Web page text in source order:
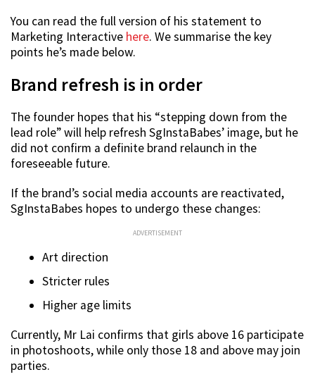
You can read the full version of his statement to
Marketing Interactive here. We summarise the key
points he’s made below.
Brand refresh is in order
The founder hopes that his “stepping down from the
lead role” will help refresh SgInstaBabes’ image, but he
did not confirm a definite brand relaunch in the
foreseeable future.
If the brand’s social media accounts are reactivated,
SgInstaBabes hopes to undergo these changes:
ADVERTISEMENT
Art direction
Stricter rules
Higher age limits
Currently, Mr Lai confirms that girls above 16 participate
in photoshoots, while only those 18 and above may join
parties.